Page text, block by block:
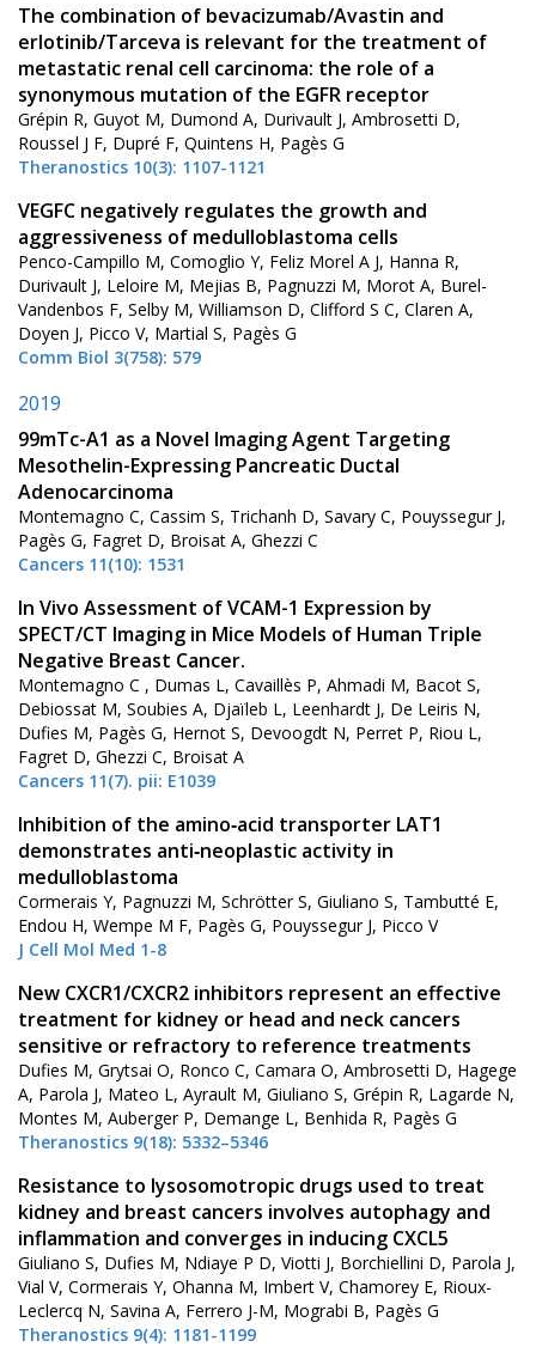
The combination of bevacizumab/Avastin and
erlotinib/Tarceva is relevant for the treatment of
metastatic renal cell carcinoma: the role of a
synonymous mutation of the EGFR receptor
Grépin R, Guyot M, Dumond A, Durivault J, Ambrosetti D,
Roussel J F, Dupré F, Quintens H, Pagès G
Theranostics 10(3): 1107-1121
VEGFC negatively regulates the growth and
aggressiveness of medulloblastoma cells
Penco-Campillo M, Comoglio Y, Feliz Morel A J, Hanna R,
Durivault J, Leloire M, Mejias B, Pagnuzzi M, Morot A, Burel-
Vandenbos F, Selby M, Williamson D, Clifford S C, Claren A,
Doyen J, Picco V, Martial S, Pagès G
Comm Biol 3(758): 579
2019
99mTc-A1 as a Novel Imaging Agent Targeting
Mesothelin-Expressing Pancreatic Ductal
Adenocarcinoma
Montemagno C, Cassim S, Trichanh D, Savary C, Pouyssegur J,
Pagès G, Fagret D, Broisat A, Ghezzi C
Cancers 11(10): 1531
In Vivo Assessment of VCAM-1 Expression by
SPECT/CT Imaging in Mice Models of Human Triple
Negative Breast Cancer.
Montemagno C , Dumas L, Cavaillès P, Ahmadi M, Bacot S,
Debiossat M, Soubies A, Djaïleb L, Leenhardt J, De Leiris N,
Dufies M, Pagès G, Hernot S, Devoogdt N, Perret P, Riou L,
Fagret D, Ghezzi C, Broisat A
Cancers 11(7). pii: E1039
Inhibition of the amino‐acid transporter LAT1
demonstrates anti‐neoplastic activity in
medulloblastoma
Cormerais Y, Pagnuzzi M, Schrötter S, Giuliano S, Tambutté E,
Endou H, Wempe M F, Pagès G, Pouyssegur J, Picco V
J Cell Mol Med 1-8
New CXCR1/CXCR2 inhibitors represent an effective
treatment for kidney or head and neck cancers
sensitive or refractory to reference treatments
Dufies M, Grytsai O, Ronco C, Camara O, Ambrosetti D, Hagege
A, Parola J, Mateo L, Ayrault M, Giuliano S, Grépin R, Lagarde N,
Montes M, Auberger P, Demange L, Benhida R, Pagès G
Theranostics 9(18): 5332–5346
Resistance to lysosomotropic drugs used to treat
kidney and breast cancers involves autophagy and
inflammation and converges in inducing CXCL5
Giuliano S, Dufies M, Ndiaye P D, Viotti J, Borchiellini D, Parola J,
Vial V, Cormerais Y, Ohanna M, Imbert V, Chamorey E, Rioux-
Leclercq N, Savina A, Ferrero J-M, Mograbi B, Pagès G
Theranostics 9(4): 1181-1199